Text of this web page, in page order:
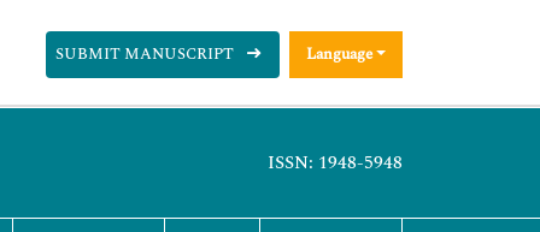
SUBMIT MANUSCRIPT Language
ISSN: 1948-5948